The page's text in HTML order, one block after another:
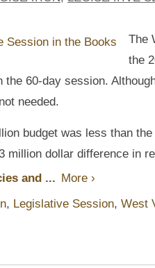
The
the
the 60-day session.
needed.
budget was less than
million dollar difference in
and ... More ›
, Legislative Session, West